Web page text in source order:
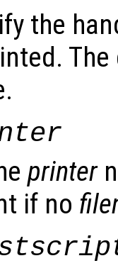
the
printer
if no